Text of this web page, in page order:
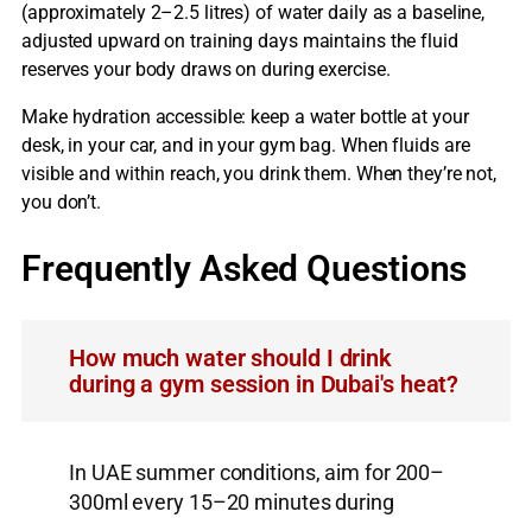
(approximately 2–2.5 litres) of water daily as a baseline,
adjusted upward on training days maintains the fluid
reserves your body draws on during exercise.
Make hydration accessible: keep a water bottle at your
desk, in your car, and in your gym bag. When fluids are
visible and within reach, you drink them. When they’re not,
you don’t.
Frequently Asked Questions
How much water should I drink
during a gym session in Dubai's heat?
In UAE summer conditions, aim for 200–
300ml every 15–20 minutes during